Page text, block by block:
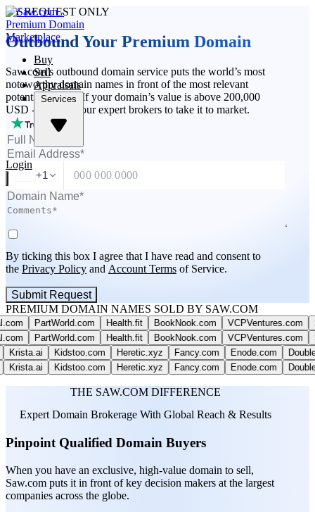
Buy
Sell
Appraisals
Services
Login
BY REQUEST ONLY
Outbound Your Premium Domain
Saw.com’s outbound domain service puts the world’s most
noteworthy domain names in front of the most relevant
potential buyers. If your domain’s value is above 200,000
USD - apply for our expert brokers to take it to market.
+1
By ticking this box I agree that I have read and consent to
the Privacy Policy and Account Terms of Service.
Submit Request
PREMIUM DOMAIN NAMES SOLD BY SAW.COM
PartWorld.com Health.fit BookNook.com VCPVentures.com
PartWorld.com
Health.fit BookNook.com VCPVentures.com
Kidstoo.com Heretic.xyz Fancy.com Enode.com
Kidstoo.com Heretic.xyz Fancy.com Enode.com
THE SAW.COM DIFFERENCE
Expert Domain Brokerage With Global Reach & Results
Pinpoint Qualified Domain Buyers
When you have an exclusive, high-value domain to sell,
Saw.com puts it in front of key decision makers at the largest
companies across the globe.